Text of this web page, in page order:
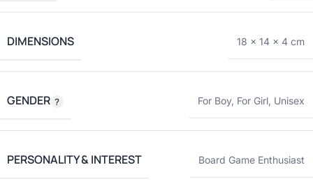
DIMENSIONS 18 × 14 × 4 cm
GENDER For Boy, For Girl, Unisex
PERSONALITY & INTEREST Board Game Enthusiast